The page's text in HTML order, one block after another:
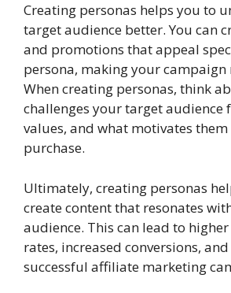
Creating personas helps you to
target audience better. You can
and promotions that appeal
persona, making your campaign
When creating personas, think
challenges your target audience
values, and what motivates them
purchase.
Ultimately, creating personas
create content that resonates
audience. This can lead to
rates, increased conversions,
successful affiliate marketing